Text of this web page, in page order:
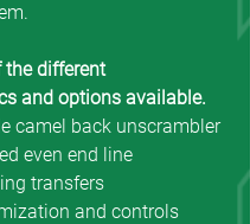
different
and options available.
camel back unscrambler
even end line
transfers
and controls